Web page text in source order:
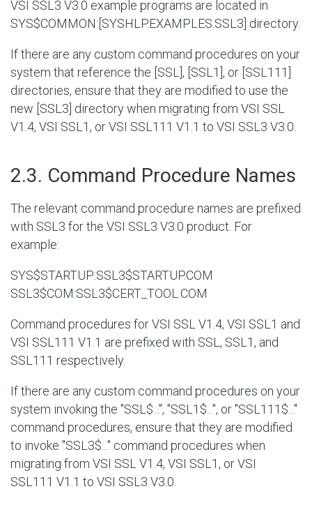
VSI SSL3 V3.0 example programs are located in
SYS$COMMON:[SYSHLP.EXAMPLES.SSL3] directory.
If there are any custom command procedures on your
system that reference the [SSL], [SSL1], or [SSL111]
directories, ensure that they are modified to use the
new [SSL3] directory when migrating from VSI SSL
V1.4, VSI SSL1, or VSI SSL111 V1.1 to VSI SSL3 V3.0.
2.3. Command Procedure Names
The relevant command procedure names are prefixed
with SSL3 for the VSI SSL3 V3.0 product. For
example:
SYS$STARTUP:SSL3$STARTUP.COM
SSL3$COM:SSL3$CERT_TOOL.COM
Command procedures for VSI SSL V1.4, VSI SSL1 and
VSI SSL111 V1.1 are prefixed with SSL, SSL1, and
SSL111 respectively.
If there are any custom command procedures on your
system invoking the "SSL$...", "SSL1$...", or "SSL111$..."
command procedures, ensure that they are modified
to invoke "SSL3$..." command procedures when
migrating from VSI SSL V1.4, VSI SSL1, or VSI
SSL111 V1.1 to VSI SSL3 V3.0.